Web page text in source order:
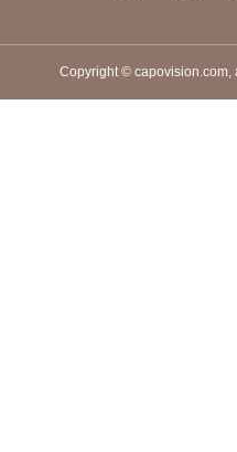
Copyright © capovision.com,